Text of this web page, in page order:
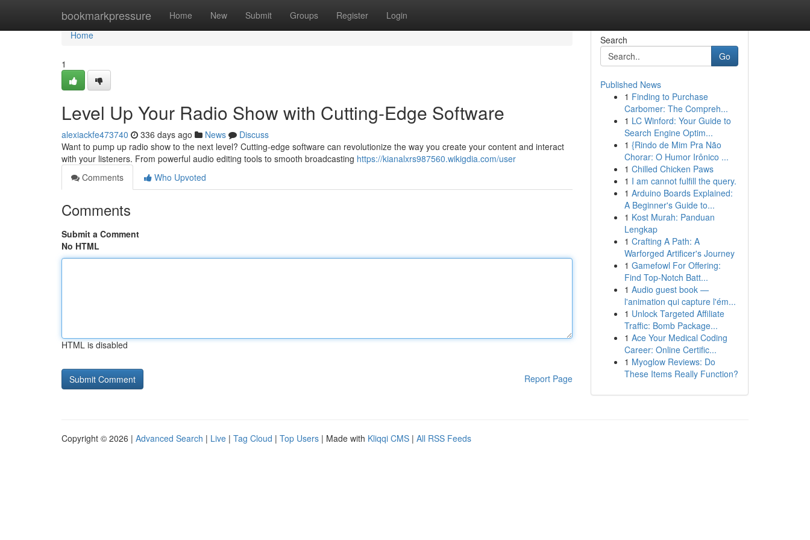
bookmarkpressure Home New Submit Groups Register Login
Home
Home
1
Level Up Your Radio Show with Cutting-Edge Software
alexiackfe473740 336 days ago News
Discuss
Want to pump up radio show to the next level? Cutting-edge software can revolutionize the way you create your content and interact
with your listeners. From powerful audio editing tools to smooth broadcasting https://kianalxrs987560.wikigdia.com/user
Comments
Who Upvoted
Comments
Submit a Comment
No HTML
HTML is disabled
Report Page
Search
Go
Published News
1 Finding to Purchase
Carbomer: The Compreh...
1 LC Winford: Your Guide to
Search Engine Optim...
1 {Rindo de Mim Pra Não
Chorar: O Humor Irônico ...
1 Chilled Chicken Paws
1 I am cannot fulfill the query.
1 Arduino Boards Explained:
A Beginner's Guide to...
1 Kost Murah: Panduan
Lengkap
1 Crafting A Path: A
Warforged Artificer's Journey
1 Gamefowl For Offering:
Find Top-Notch Batt...
1 Audio guest book —
l'animation qui capture l'ém...
1 Unlock Targeted Affiliate
Traffic: Bomb Package...
1 Ace Your Medical Coding
Career: Online Certific...
1 Myoglow Reviews: Do
These Items Really Function?
Copyright © 2026 | Advanced Search | Live | Tag Cloud | Top Users | Made with Kliqqi CMS | All RSS Feeds